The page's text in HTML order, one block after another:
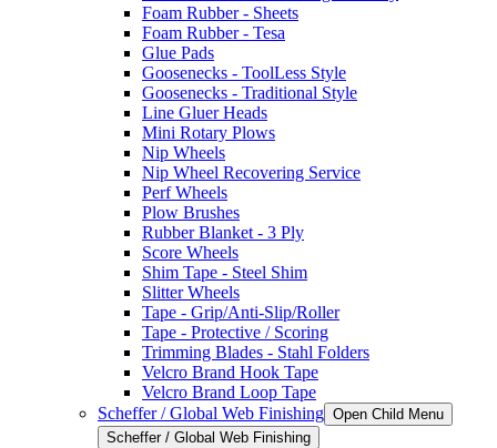
Foam Rubber - Sheets
Foam Rubber - Tesa
Glue Pads
Goosenecks - ToolLess Style
Goosenecks - Traditional Style
Line Gluer Heads
Mini Rotary Plows
Nip Wheels
Nip Wheel Recovering Service
Perf Wheels
Plow Brushes
Rubber Blanket - 3 Ply
Score Wheels
Shim Tape - Steel Shim
Slitter Wheels
Tape - Grip/Anti-Slip/Roller
Tape - Protective / Scoring
Trimming Blades - Stahl Folders
Velcro Brand Hook Tape
Velcro Brand Loop Tape
Scheffer / Global Web Finishing Open Child Menu
Scheffer / Global Web Finishing